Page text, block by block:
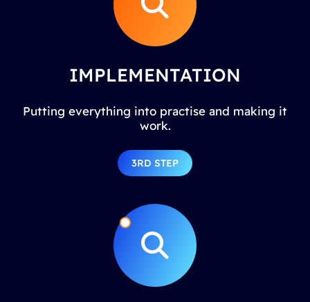
IMPLEMENTATION
Putting everything into practise and making it
work.
3RD STEP